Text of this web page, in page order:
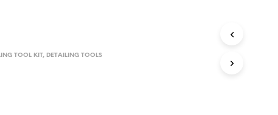
TOOL KIT, DETAILING TOOLS